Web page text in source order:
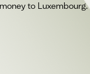
to Luxembourg.